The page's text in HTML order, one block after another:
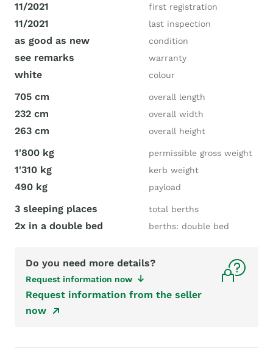
11/2021 first registration
11/2021 last inspection
as good as new condition
see remarks warranty
white colour
705 cm overall length
232 cm overall width
263 cm overall height
1'800 kg permissible gross weight
1'310 kg kerb weight
490 kg payload
3 sleeping places total berths
2x in a double bed berths: double bed
Do you need more details?
Request information now
Request information from the seller
now